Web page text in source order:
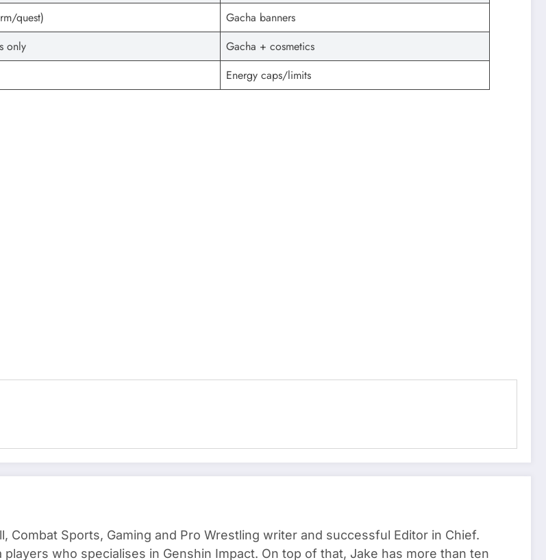
quest)
Gacha banners
only
Gacha + cosmetics
Energy caps/limits
Combat Sports, Gaming and Pro Wrestling writer and successful Editor in Chief.
players who specialises in Genshin Impact. On top of that, Jake has more than ten